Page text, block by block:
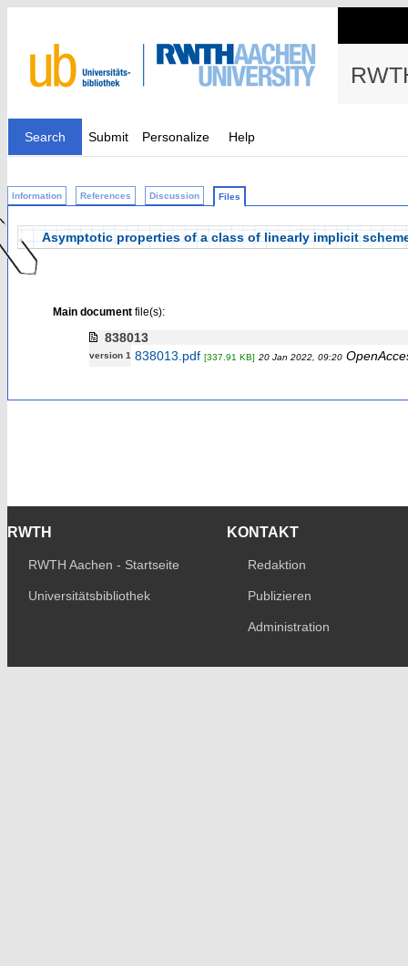
Search Submit Personalize Help
Information References Discussion Files
Asymptotic properties of a class of linearly implicit
Main documentfile(s):
838013
version 1 838013.pdf [337.91 KB] 20 Jan 2022, 09:20
RWTH
RWTH Aachen - Startseite
Universitätsbibliothek
KONTAKT
Redaktion
Publizieren
Administration